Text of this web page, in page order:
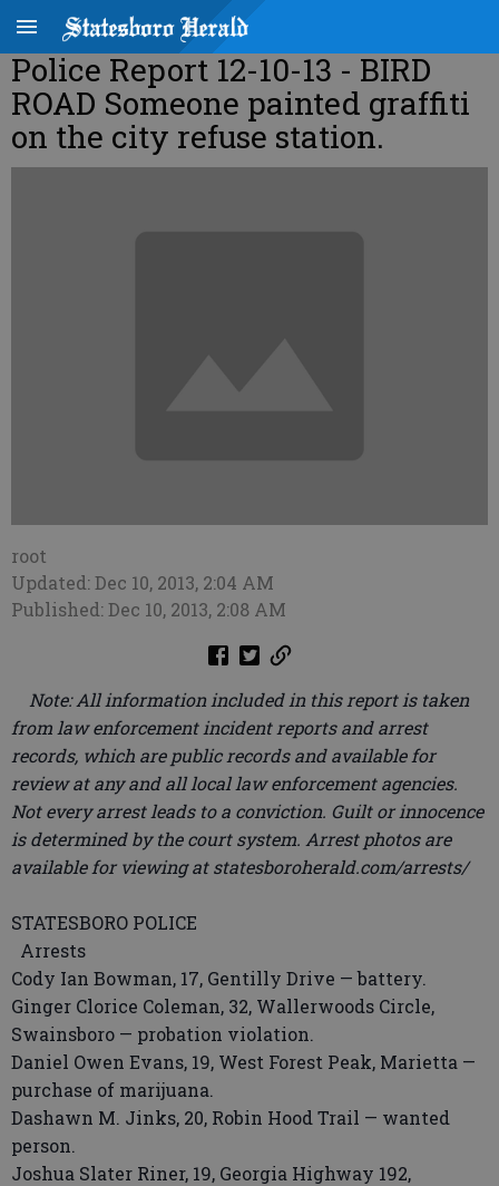
Police Report 12-10-13 - BIRD
ROAD Someone painted graffiti
on the city refuse station.
root
Updated: Dec 10, 2013, 2:04 AM
Published: Dec 10, 2013, 2:08 AM
Note: All information included in this report is taken
from law enforcement incident reports and arrest
records, which are public records and available for
review at any and all local law enforcement agencies.
Not every arrest leads to a conviction. Guilt or innocence
is determined by the court system. Arrest photos are
available for viewing at statesboroherald.com/arrests/
STATESBORO POLICE
Arrests
Cody Ian Bowman, 17, Gentilly Drive — battery.
Ginger Clorice Coleman, 32, Wallerwoods Circle,
Swainsboro — probation violation.
Daniel Owen Evans, 19, West Forest Peak, Marietta —
purchase of marijuana.
Dashawn M. Jinks, 20, Robin Hood Trail — wanted
person.
Joshua Slater Riner, 19, Georgia Highway 192,